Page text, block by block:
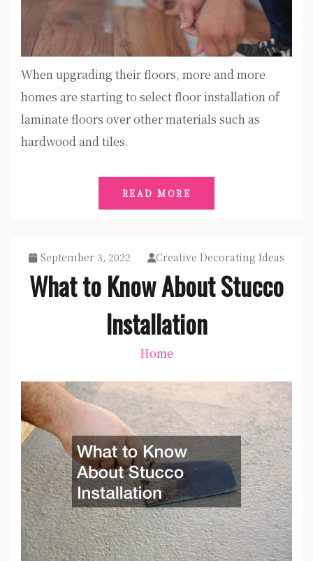
When upgrading their floors, more and more
homes are starting to select floor installation of
laminate floors over other materials such as
hardwood and tiles.
READ MORE
September 3, 2022 Creative Decorating Ideas
What to Know About Stucco
Installation
Home